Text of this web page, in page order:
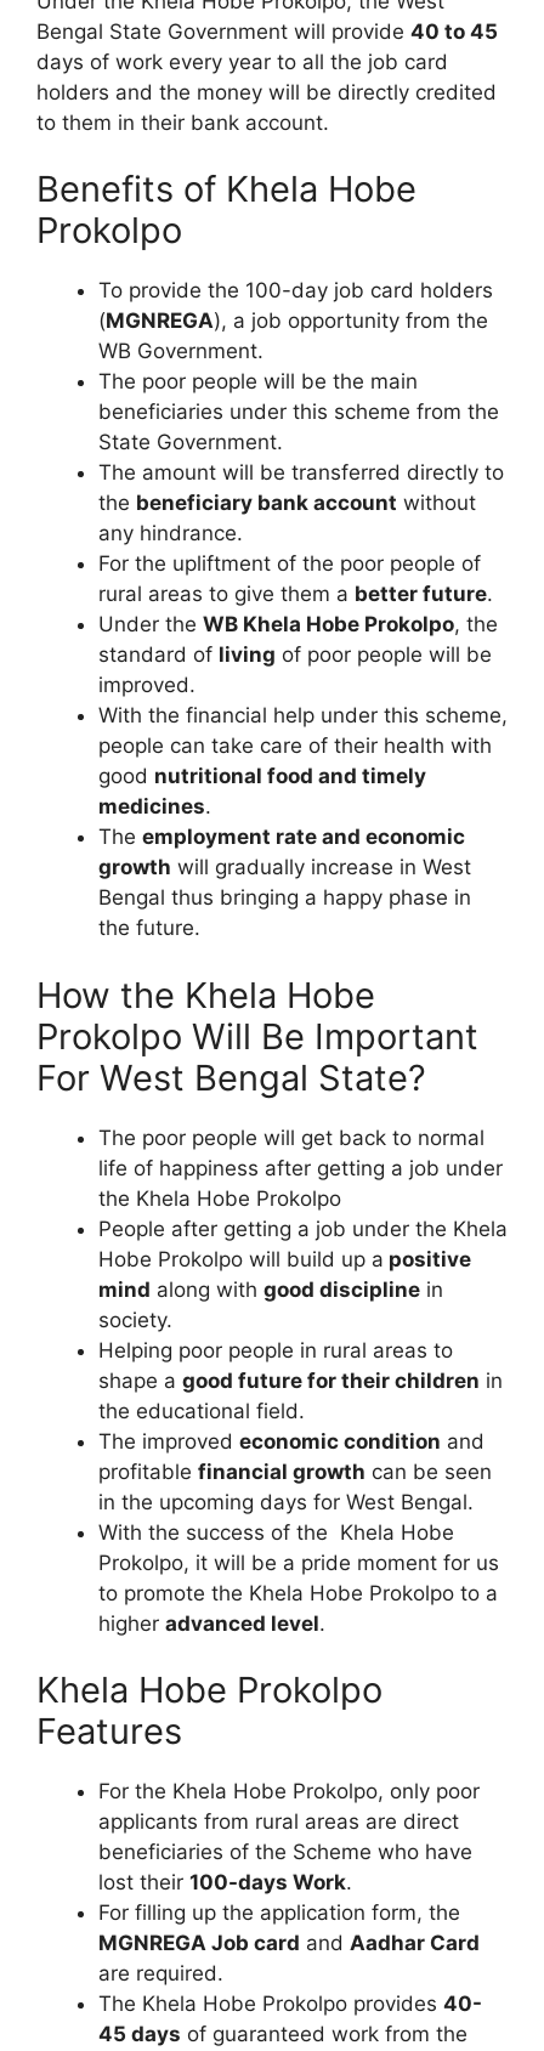
Bengal State Government will provide 40 to 45
days of work every year to all the job card
holders and the money will be directly credited
to them in their bank account.
Benefits of Khela Hobe
Prokolpo
To provide the 100-day job card holders
(MGNREGA), a job opportunity from the
WB Government.
The poor people will be the main
beneficiaries under this scheme from the
State Government.
The amount will be transferred directly to
the beneficiary bank account without
any hindrance.
For the upliftment of the poor people of
rural areas to give them a better future.
Under the WB Khela Hobe Prokolpo, the
standard of living of poor people will be
improved.
With the financial help under this scheme,
people can take care of their health with
good nutritional food and timely
medicines.
The employment rate and economic
growth will gradually increase in West
Bengal thus bringing a happy phase in
the future.
How the Khela Hobe
Prokolpo Will Be Important
For West Bengal State?
The poor people will get back to normal
life of happiness after getting a job under
the Khela Hobe Prokolpo
People after getting a job under the Khela
Hobe Prokolpo will build up a positive
mind along with good discipline in
society.
Helping poor people in rural areas to
shape a good future for their children in
the educational field.
The improved economic condition and
profitable financial growth can be seen
in the upcoming days for West Bengal.
With the success of the Khela Hobe
Prokolpo, it will be a pride moment for us
to promote the Khela Hobe Prokolpo to a
higher advanced level.
Khela Hobe Prokolpo
Features
For the Khela Hobe Prokolpo, only poor
applicants from rural areas are direct
beneficiaries of the Scheme who have
lost their 100-days Work.
For filling up the application form, the
MGNREGA Job card and Aadhar Card
are required.
The Khela Hobe Prokolpo provides 40-
45 days of guaranteed work from the